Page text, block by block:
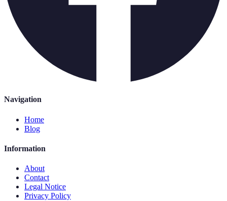
Navigation
Home
Blog
Information
About
Contact
Legal Notice
Privacy Policy